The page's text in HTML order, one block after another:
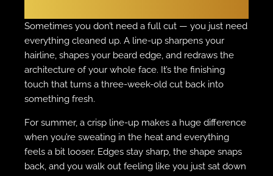
Sometimes you don’t need a full cut — you just need
everything cleaned up. A line-up sharpens your
hairline, shapes your beard edge, and redraws the
architecture of your whole face. It’s the finishing
touch that turns a three-week-old cut back into
something fresh.
For summer, a crisp line-up makes a huge difference
when you’re sweating in the heat and everything
feels a bit looser. Edges stay sharp, the shape snaps
back, and you walk out feeling like you just sat down